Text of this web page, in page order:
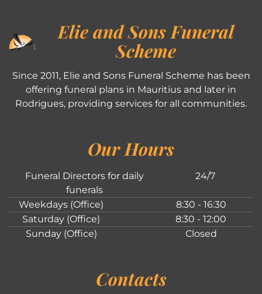
Elie and Sons Funeral
Scheme
Since 2011, Elie and Sons Funeral Scheme has been
offering funeral plans in Mauritius and later in
Rodrigues, providing services for all communities.
Our Hours
Funeral Directors for daily
funerals
24/7
Weekdays (Office)
8:30 - 16:30
Saturday (Office)
8:30 - 12:00
Sunday (Office)
Closed
Contacts